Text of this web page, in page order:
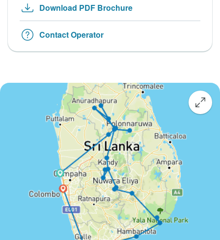
Download PDF Brochure
Contact Operator